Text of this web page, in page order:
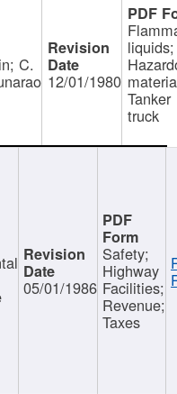
C.
12/01/1980
liquids;
Tanker
truck
05/01/1986
Safety;
Highway
Facilities;
Revenue;
Taxes